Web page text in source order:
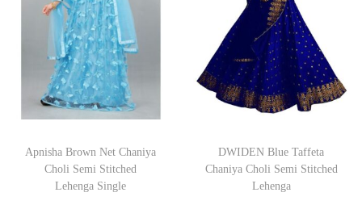
Apnisha Brown Net Chaniya
Choli Semi Stitched
Lehenga Single
DWIDEN Blue Taffeta
Chaniya Choli Semi Stitched
Lehenga